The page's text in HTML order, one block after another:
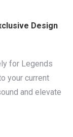
Design
for Legends
your current
and elevate